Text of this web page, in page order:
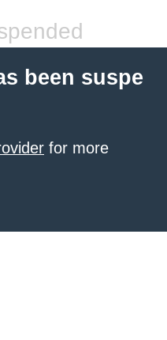
been suspe
for more